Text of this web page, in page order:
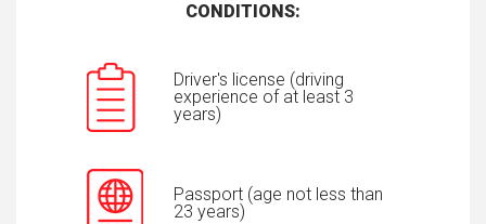
CONDITIONS:
Driver's license (driving
experience of at least 3
years)
Passport (age not less than
23 years)